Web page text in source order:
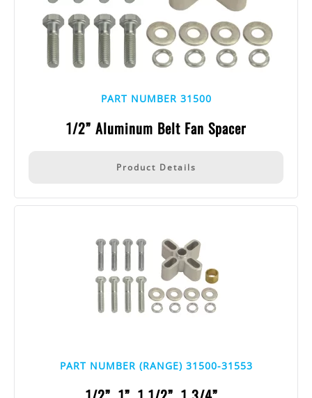
PART NUMBER 31500
1/2” Aluminum Belt Fan Spacer
Product Details
PART NUMBER (RANGE) 31500-31553